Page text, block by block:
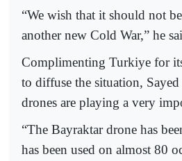
“We wish that it should not
another new Cold War,” he
Complimenting Turkiye for
to diffuse the situation,
drones are playing a very
“The Bayraktar drone has
has been used on almost 80